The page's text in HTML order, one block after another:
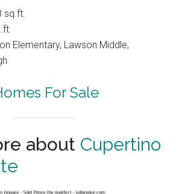
sq.ft.
Elementary, Lawson Middle,
For Sale
about Cupertino